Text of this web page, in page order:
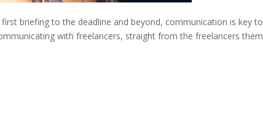
briefing to the deadline and beyond, communication is key
with freelancers, straight from the freelancers